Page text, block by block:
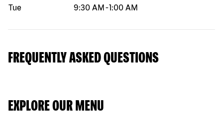
Tue
9:30 AM -1:00 AM
FREQUENTLY ASKED QUESTIONS
EXPLORE OUR MENU